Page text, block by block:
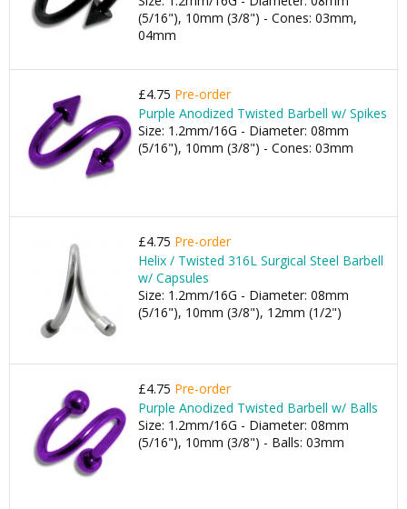
(5/16"), 10mm (3/8") - Cones: 03mm,
04mm
£4.75 Pre-order
Purple Anodized Twisted Barbell w/ Spikes
Size: 1.2mm/16G - Diameter: 08mm
(5/16"), 10mm (3/8") - Cones: 03mm
£4.75 Pre-order
Helix / Twisted 316L Surgical Steel Barbell
w/ Capsules
Size: 1.2mm/16G - Diameter: 08mm
(5/16"), 10mm (3/8"), 12mm (1/2")
£4.75 Pre-order
Purple Anodized Twisted Barbell w/ Balls
Size: 1.2mm/16G - Diameter: 08mm
(5/16"), 10mm (3/8") - Balls: 03mm